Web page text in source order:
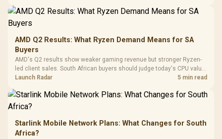
Dust Filter / 3 Slot
Frequency
Cushions /
AMD Q2 Results: What Ryzen Demand Means for SA
Buyers
AMD's Q2 results show weaker gaming revenue but stronger Ryzen-
led client sales. South African buyers should judge today's CPU value
by platform cost, not the headline alone.
Launch Radar 5 min read
Starlink Mobile Network Plans: What Changes for South
Africa?